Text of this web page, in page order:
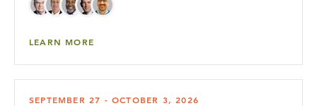
LEARN MORE
SEPTEMBER 27 - OCTOBER 3, 2026